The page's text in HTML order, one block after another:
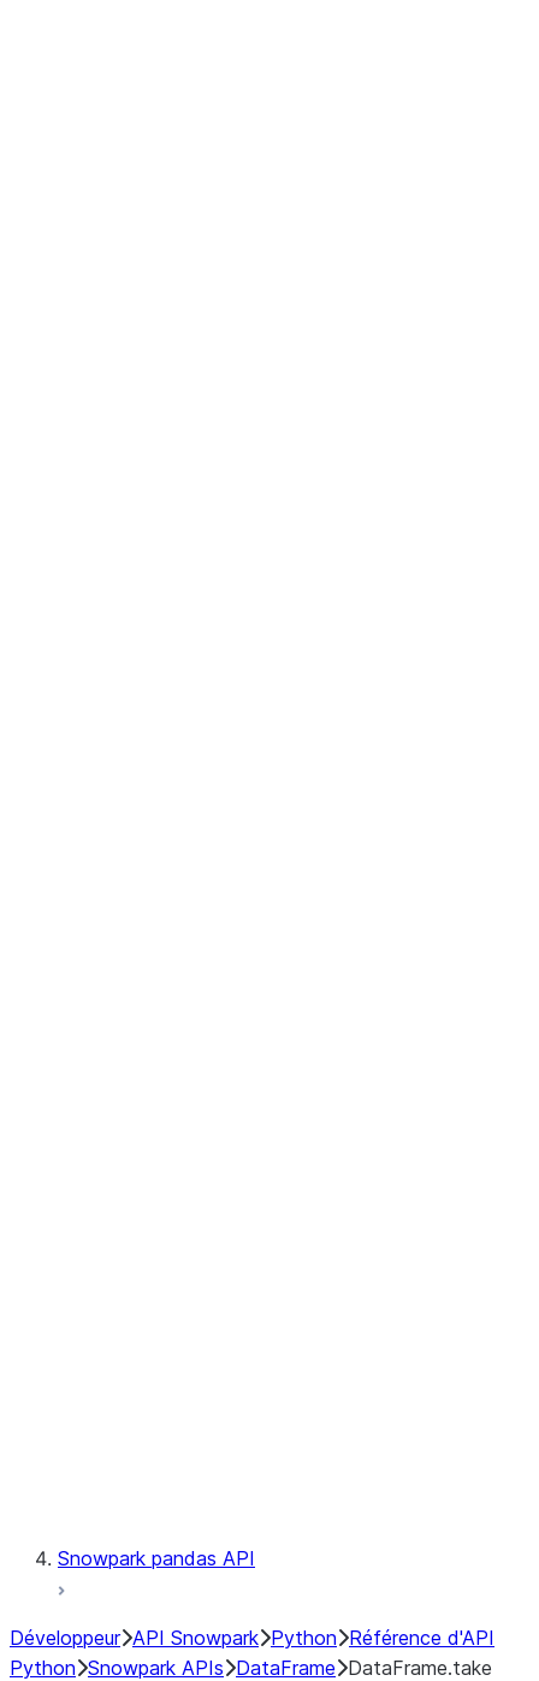
Snowpark pandas API
Développeur API Snowpark Python Référence d'API
Python Snowpark APIs DataFrame DataFrame.take